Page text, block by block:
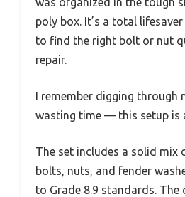
poly box. It’s a total
to find the right bolt or nut
repair.
I remember digging through
wasting time — this setup is
The set includes a solid mix
bolts, nuts, and fender
to Grade 8.9 standards. The